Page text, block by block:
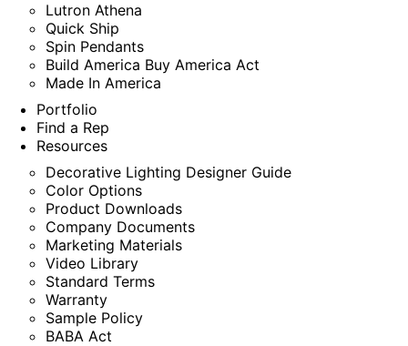
Lutron Athena
Quick Ship
Spin Pendants
Build America Buy America Act
Made In America
Portfolio
Find a Rep
Resources
Decorative Lighting Designer Guide
Color Options
Product Downloads
Company Documents
Marketing Materials
Video Library
Standard Terms
Warranty
Sample Policy
BABA Act